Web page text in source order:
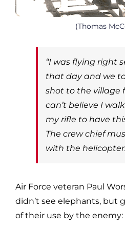
(Thomas
“I was flying right
that day and we
shot to the village
can’t believe I
my rifle to have
The crew chief
with the
Air Force veteran Paul
didn’t see elephants, but
of their use by the enemy: